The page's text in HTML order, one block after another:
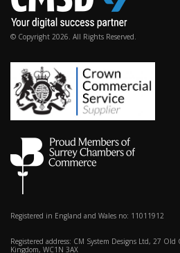
© Copyright 2026. All Rights Reserved.
Registered in England and Wales no: 11011912
Registered address: CM System Designs Ltd, 27
Kingdom, WC1N 3AX